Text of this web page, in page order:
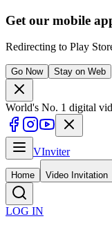
Get our mobile
Redirecting to Play
Go Now Stay on Web
World's No. 1 digital
VInviter
Home Video Invitation
LOG IN